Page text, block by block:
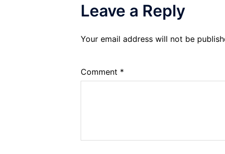
Leave a Reply
Your email address will not be
Comment *